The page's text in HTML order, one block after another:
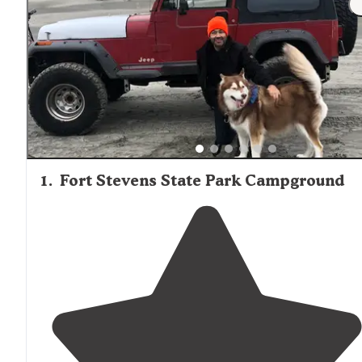
1. Fort Stevens State Park Campground